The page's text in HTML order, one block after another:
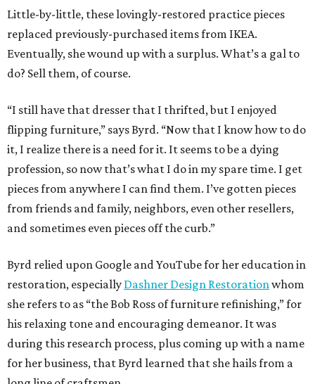
Little-by-little, these lovingly-restored practice pieces
replaced previously-purchased items from IKEA.
Eventually, she wound up with a surplus. What’s a gal to
do? Sell them, of course.
“I still have that dresser that I thrifted, but I enjoyed
flipping furniture,” says Byrd. “Now that I know how to do
it, I realize there is a need for it. It seems to be a dying
profession, so now that’s what I do in my spare time. I get
pieces from anywhere I can find them. I’ve gotten pieces
from friends and family, neighbors, even other resellers,
and sometimes even pieces off the curb.”
Byrd relied upon Google and YouTube for her education in
restoration, especially Dashner Design Restorationwhom
she refers to as “the Bob Ross of furniture refinishing,” for
his relaxing tone and encouraging demeanor. It was
during this research process, plus coming up with a name
for her business, that Byrd learned that she hails from a